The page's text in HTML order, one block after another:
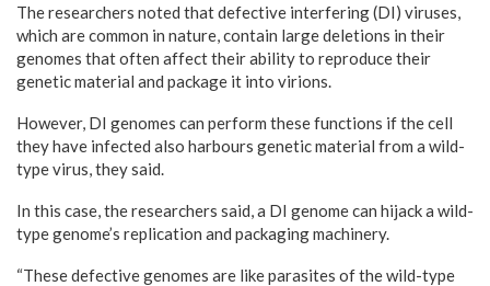
The researchers noted that defective interfering (DI) viruses,
which are common in nature, contain large deletions in their
genomes that often affect their ability to reproduce their
genetic material and package it into virions.
However, DI genomes can perform these functions if the cell
they have infected also harbours genetic material from a wild-
type virus, they said.
In this case, the researchers said, a DI genome can hijack a wild-
type genome’s replication and packaging machinery.
“These defective genomes are like parasites of the wild-type